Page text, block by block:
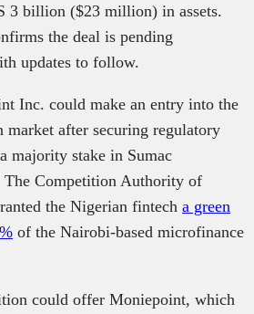
3 billion ($23 million) in assets.
the deal is pending
updates to follow.
Inc. could make an entry into the
market after securing regulatory
majority stake in Sumac
Competition Authority of
the Nigerian fintech a green
of the Nairobi-based microfinance
could offer Moniepoint, which